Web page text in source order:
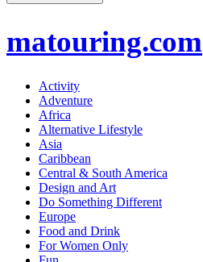
matouring.com
Activity
Adventure
Africa
Alternative Lifestyle
Asia
Caribbean
Central & South America
Design and Art
Do Something Different
Europe
Food and Drink
For Women Only